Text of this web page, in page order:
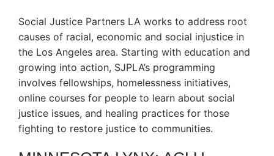
Social Justice Partners LA works to address root
causes of racial, economic and social injustice in
the Los Angeles area. Starting with education and
growing into action, SJPLA’s programming
involves fellowships, homelessness initiatives,
online courses for people to learn about social
justice issues, and healing practices for those
fighting to restore justice to communities.